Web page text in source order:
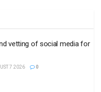
vetting of social media for
7 2026 0